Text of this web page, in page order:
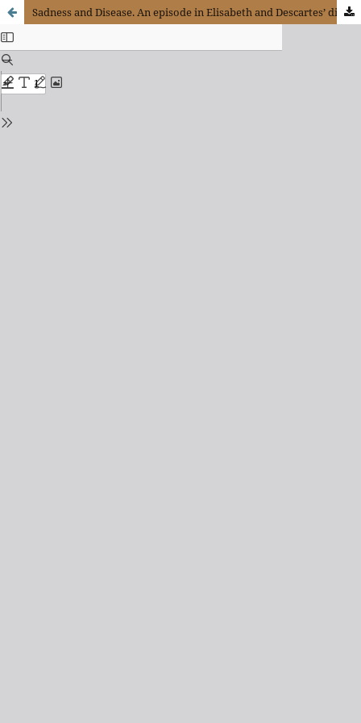
Sadness and Disease. An episode in Elisabeth and Descartes’ dialogue